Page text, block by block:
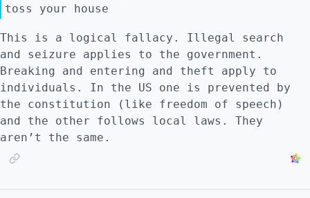
toss your house
This is a logical fallacy. Illegal search
and seizure applies to the government.
Breaking and entering and theft apply to
individuals. In the US one is prevented by
the constitution (like freedom of speech)
and the other follows local laws. They
aren’t the same.